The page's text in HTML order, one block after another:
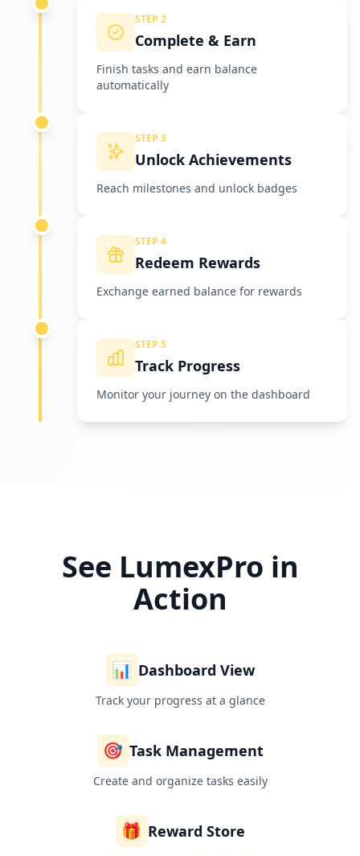
STEP 2
Complete & Earn
Finish tasks and earn balance
automatically
STEP 3
Unlock Achievements
Reach milestones and unlock badges
STEP 4
Redeem Rewards
Exchange earned balance for rewards
STEP 5
Track Progress
Monitor your journey on the dashboard
See LumexPro in
Action
📊 Dashboard View
Track your progress at a glance
🎯 Task Management
Create and organize tasks easily
🎁 Reward Store